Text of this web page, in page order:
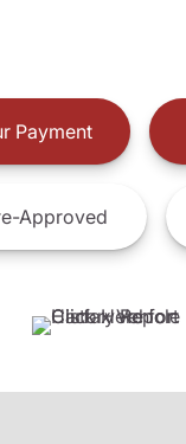
Payment
Approved